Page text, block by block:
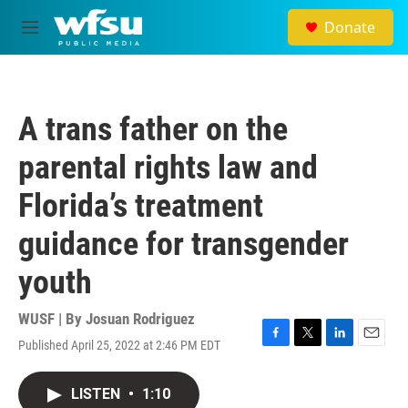
Skip to main content
M
e
Donate
A trans father on the
parental rights law and
Florida’s treatment
guidance for transgender
youth
WUSF | By Josuan Rodriguez
Published April 25, 2022 at 2:46 PM EDT
F
T
L
E
LISTEN • 1:10